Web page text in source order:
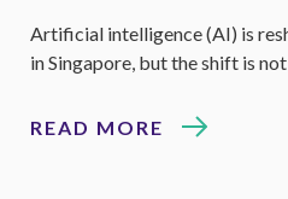
Artificial intelligence (AI) is
in Singapore, but the shift is
READ MORE